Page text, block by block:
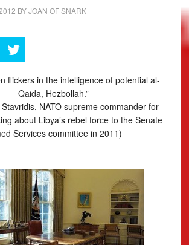
BYJOAN OF SNARK
flickers in the intelligence of potential al-
Qaida, Hezbollah.”
NATO supreme commander for
about Libya’s rebel force to the Senate
Services committee in 2011)